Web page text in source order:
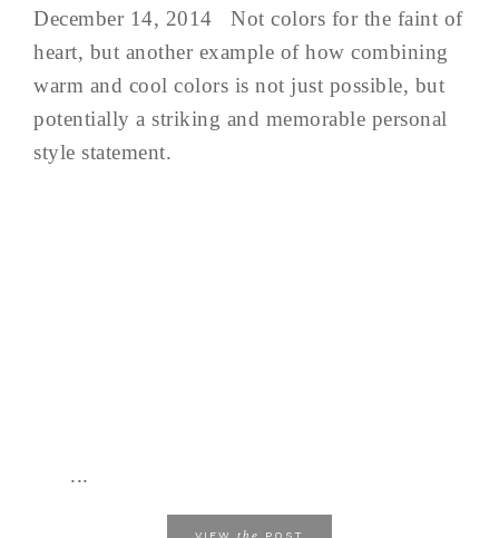
December 14, 2014 Not colors for the faint of
heart, but another example of how combining
warm and cool colors is not just possible, but
potentially a striking and memorable personal
style statement.
...
VIEW the POST